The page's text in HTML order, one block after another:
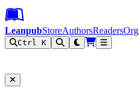
Leanpub Header
Leanpub Navigation
Skip to main content
Go to Leanpub.com
LeanpubStoreAuthorsReaders
Ctrl K